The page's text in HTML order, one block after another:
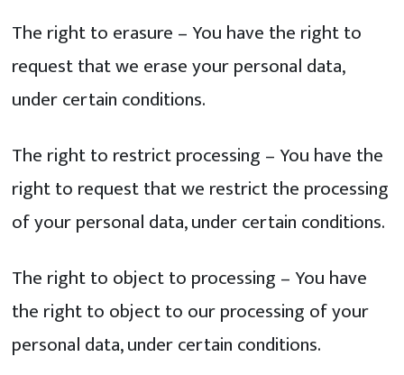
The right to erasure – You have the right to
request that we erase your personal data,
under certain conditions.
The right to restrict processing – You have the
right to request that we restrict the processing
of your personal data, under certain conditions.
The right to object to processing – You have
the right to object to our processing of your
personal data, under certain conditions.